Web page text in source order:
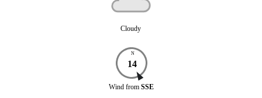
Cloudy
N
14
Wind from SSE